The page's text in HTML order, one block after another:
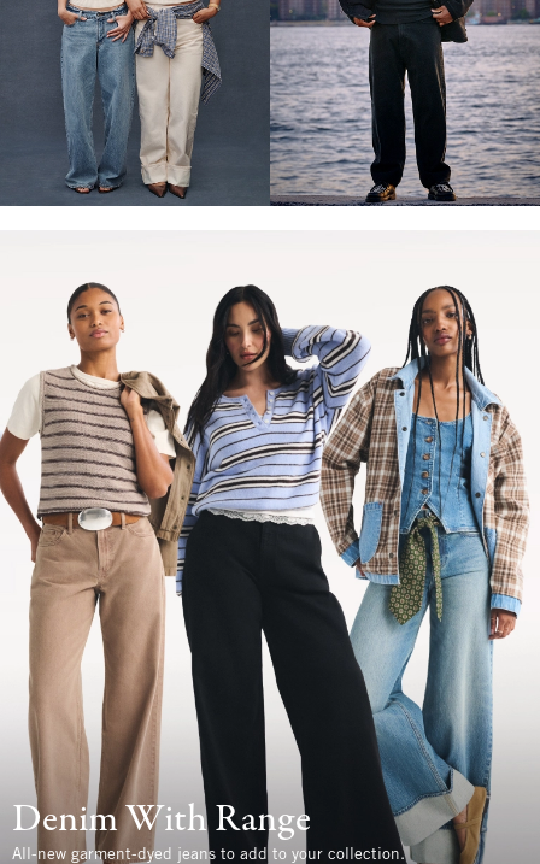
Denim With Range
All-new garment-dyed jeans to add to your collection.